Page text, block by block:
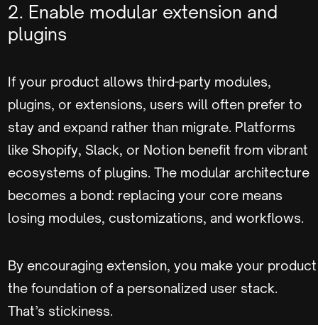
2. Enable modular extension and
plugins
If your product allows third-party modules,
plugins, or extensions, users will often prefer to
stay and expand rather than migrate. Platforms
like Shopify, Slack, or Notion benefit from vibrant
ecosystems of plugins. The modular architecture
becomes a bond: replacing your core means
losing modules, customizations, and workflows.
By encouraging extension, you make your product
the foundation of a personalized user stack.
That’s stickiness.